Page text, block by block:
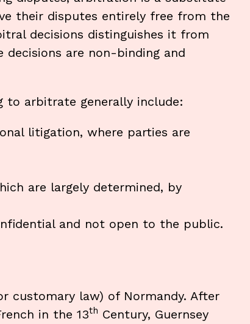
their disputes entirely free from the
decisions distinguishes it from
decisions are non-binding and
to arbitrate generally include:
litigation, where parties are
are largely determined, by
and not open to the public.
customary law) of Normandy. After
in the 13th Century, Guernsey